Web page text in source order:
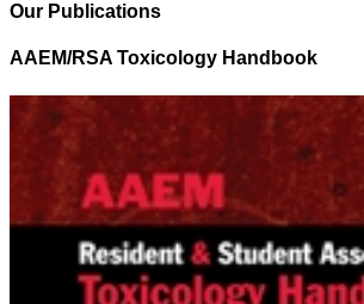
Our Publications
AAEM/RSA Toxicology Handbook